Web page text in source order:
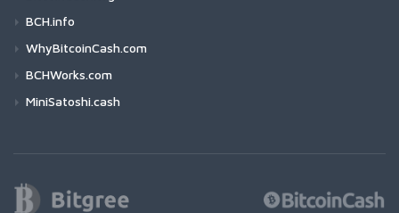
BCH.info
WhyBitcoinCash.com
BCHWorks.com
MiniSatoshi.cash